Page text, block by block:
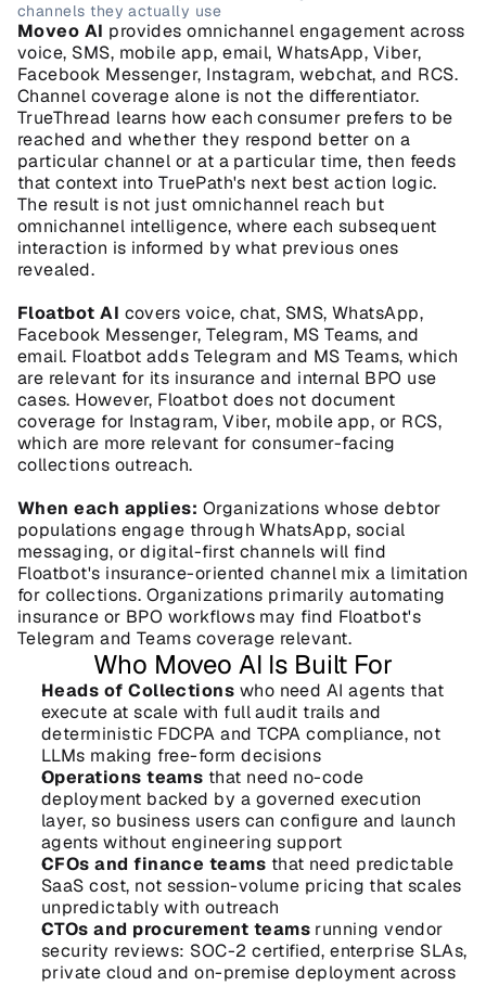
channels they actually use
Moveo AI provides omnichannel engagement across
voice, SMS, mobile app, email, WhatsApp, Viber,
Facebook Messenger, Instagram, webchat, and RCS.
Channel coverage alone is not the differentiator.
TrueThread learns how each consumer prefers to be
reached and whether they respond better on a
particular channel or at a particular time, then feeds
that context into TruePath's next best action logic.
The result is not just omnichannel reach but
omnichannel intelligence, where each subsequent
interaction is informed by what previous ones
revealed.
Floatbot AI covers voice, chat, SMS, WhatsApp,
Facebook Messenger, Telegram, MS Teams, and
email. Floatbot adds Telegram and MS Teams, which
are relevant for its insurance and internal BPO use
cases. However, Floatbot does not document
coverage for Instagram, Viber, mobile app, or RCS,
which are more relevant for consumer-facing
collections outreach.
When each applies: Organizations whose debtor
populations engage through WhatsApp, social
messaging, or digital-first channels will find
Floatbot's insurance-oriented channel mix a limitation
for collections. Organizations primarily automating
insurance or BPO workflows may find Floatbot's
Telegram and Teams coverage relevant.
Who Moveo AI Is Built For
Heads of Collections who need AI agents that
execute at scale with full audit trails and
deterministic FDCPA and TCPA compliance, not
LLMs making free-form decisions
Operations teams that need no-code
deployment backed by a governed execution
layer, so business users can configure and launch
agents without engineering support
CFOs and finance teams that need predictable
SaaS cost, not session-volume pricing that scales
unpredictably with outreach
CTOs and procurement teams running vendor
security reviews: SOC-2 certified, enterprise SLAs,
private cloud and on-premise deployment across